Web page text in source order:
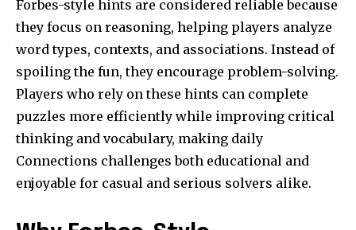
Forbes-style hints are considered reliable because
they focus on reasoning, helping players analyze
word types, contexts, and associations. Instead of
spoiling the fun, they encourage problem-solving.
Players who rely on these hints can complete
puzzles more efficiently while improving critical
thinking and vocabulary, making daily
Connections challenges both educational and
enjoyable for casual and serious solvers alike.